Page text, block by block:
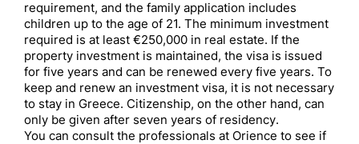
requirement, and the family application includes
children up to the age of 21. The minimum investment
required is at least €250,000 in real estate. If the
property investment is maintained, the visa is issued
for five years and can be renewed every five years. To
keep and renew an investment visa, it is not necessary
to stay in Greece. Citizenship, on the other hand, can
only be given after seven years of residency.
You can consult the professionals at Orience to see if